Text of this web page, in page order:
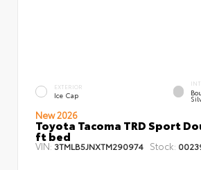
EXTERIOR
Ice Cap
New 2026
Toyota Tacoma TRD Sport
ft bed
VIN: 3TMLB5JNXTM290974 Stock: